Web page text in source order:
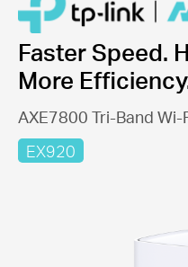
Faster Speed.
More
AXE7800 Tri-Band Wi-
EX920